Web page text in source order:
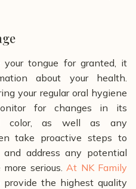
tongue for granted, it
about your health.
your regular oral hygiene
for changes in its
color, as well as any
take proactive steps to
address any potential
serious. At NK Family
provide the highest quality